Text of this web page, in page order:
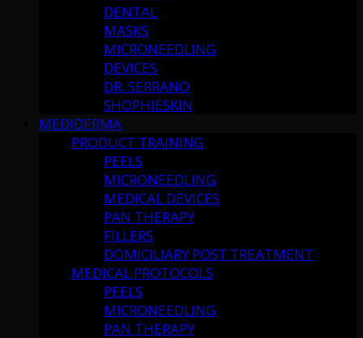
DENTAL
MASKS
MICRONEEDLING
DEVICES
DR. SERRANO
SHOPHIESKIN
MEDIDERMA
PRODUCT TRAINING
PEELS
MICRONEEDLING
MEDICAL DEVICES
PAN THERAPY
FILLERS
DOMICILIARY POST TREATMENT
MEDICAL PROTOCOLS
PEELS
MICRONEEDLING
PAN THERAPY